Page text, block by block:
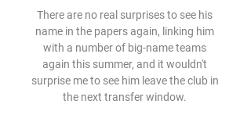
There are no real surprises to see his
name in the papers again, linking him
with a number of big-name teams
again this summer, and it wouldn't
surprise me to see him leave the club in
the next transfer window.